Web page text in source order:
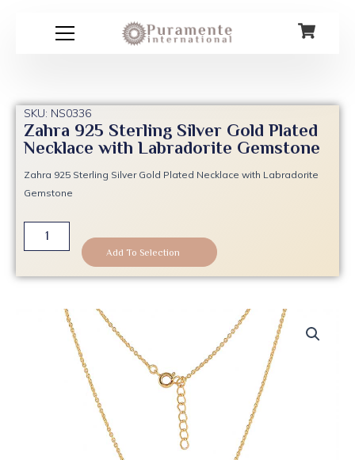
SKU: NS0336
Zahra 925 Sterling Silver Gold Plated
Necklace with Labradorite Gemstone
Zahra 925 Sterling Silver Gold Plated Necklace with Labradorite
Gemstone
Zahra
925
Silver
Labradorite
Add To Selection